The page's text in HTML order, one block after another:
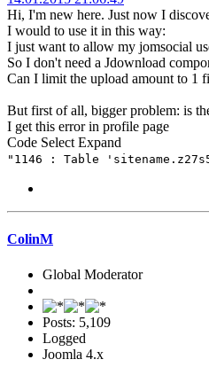
Hi, I'm new here. Just now I
I would to use it in this way:
I just want to allow my jomsocial
So I don't need a Jdownload
Can I limit the upload amount to 1
But first of all, bigger problem: is
I get this error in profile page
Code Select Expand
"1146 : Table
ColinM
Global Moderator
Posts: 5,109
Logged
Joomla 4.x